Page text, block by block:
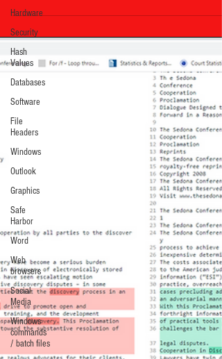
Hardware
Security
Hash
Values
Databases
Software
File
Headers
Windows
Outlook
Graphics
Safe
Harbor
Word
Web
browsers
Social
Media
Windows
commands
/ batch files